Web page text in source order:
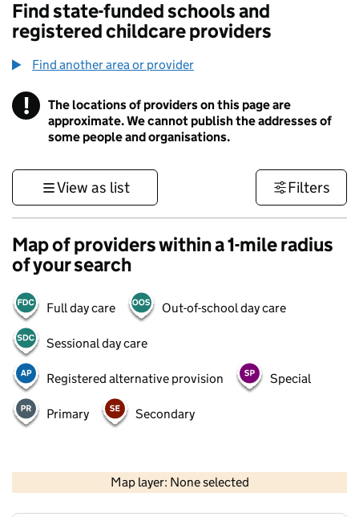
Find state-funded schools and
registered childcare providers
Find another area or provider
! Information
The locations of providers on this page are
approximate. We cannot publish the addresses of
some people and organisations.
View as list Filters
Map of providers within a 1-mile radius
of your search
Full day care Out-of-school day care
Sessional day care
Registered alternative provision Special
Primary Secondary
Map layer: None selected
Contains OS data © Crown copyright and database rights 2026